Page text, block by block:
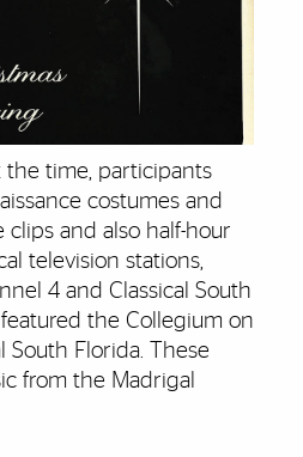
the time, participants
costumes and
clips and also half-hour
television stations,
4 and Classical South
the Collegium on
South Florida. These
from the Madrigal